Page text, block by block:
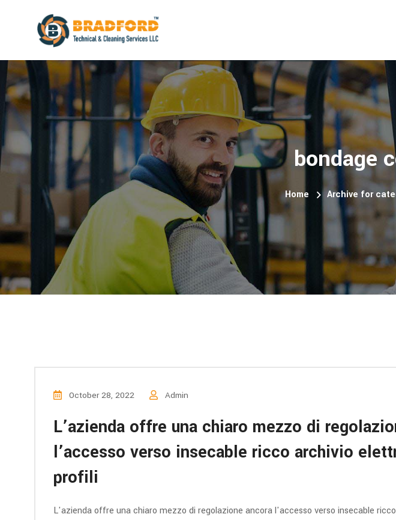
bondage
Home Archive for
October 28, 2022 Admin
L’azienda offre una chiaro mezzo di
l’accesso verso insecable ricco archivio
profili
L'azienda offre una chiaro mezzo di regolazione ancora l'accesso verso insecable